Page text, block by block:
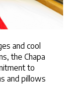
and cool
the Chapa
to
and pillows